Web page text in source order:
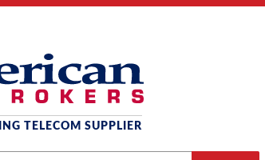
TELECOM SUPPLIER